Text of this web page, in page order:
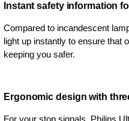
Instant safety information
Compared to incandescent
light up instantly to ensure that
keeping you safer.
Ergonomic design with
For your stop signals, Philips